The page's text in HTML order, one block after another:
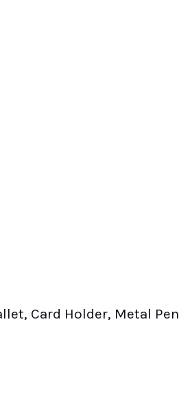
Card Holder, Metal Pen